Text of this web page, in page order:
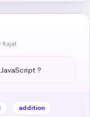
Rajat
?
addition